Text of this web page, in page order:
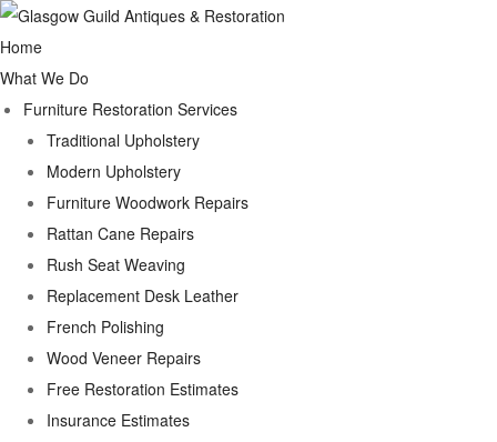
Home
What We Do
Furniture Restoration Services
Traditional Upholstery
Modern Upholstery
Furniture Woodwork Repairs
Rattan Cane Repairs
Rush Seat Weaving
Replacement Desk Leather
French Polishing
Wood Veneer Repairs
Free Restoration Estimates
Insurance Estimates